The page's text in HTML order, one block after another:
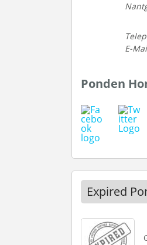
E-
Ponden
Expired